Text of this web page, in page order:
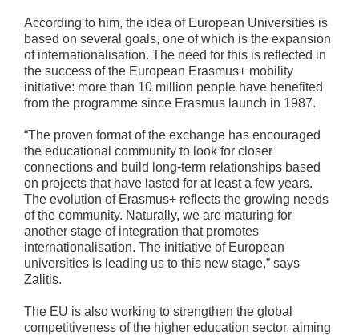
According to him, the idea of European Universities is
based on several goals, one of which is the expansion
of internationalisation. The need for this is reflected in
the success of the European Erasmus+ mobility
initiative: more than 10 million people have benefited
from the programme since Erasmus launch in 1987.
“The proven format of the exchange has encouraged
the educational community to look for closer
connections and build long-term relationships based
on projects that have lasted for at least a few years.
The evolution of Erasmus+ reflects the growing needs
of the community. Naturally, we are maturing for
another stage of integration that promotes
internationalisation. The initiative of European
universities is leading us to this new stage,” says
Zalitis.
The EU is also working to strengthen the global
competitiveness of the higher education sector, aiming